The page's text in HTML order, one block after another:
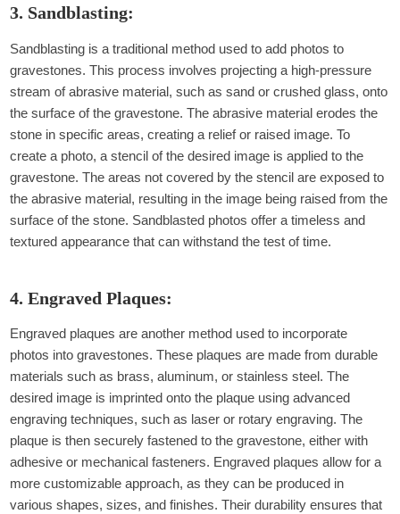
3. Sandblasting:
Sandblasting is a traditional method used to add photos to
gravestones. This process involves projecting a high-pressure
stream of abrasive material, such as sand or crushed glass, onto
the surface of the gravestone. The abrasive material erodes the
stone in specific areas, creating a relief or raised image. To
create a photo, a stencil of the desired image is applied to the
gravestone. The areas not covered by the stencil are exposed to
the abrasive material, resulting in the image being raised from the
surface of the stone. Sandblasted photos offer a timeless and
textured appearance that can withstand the test of time.
4. Engraved Plaques:
Engraved plaques are another method used to incorporate
photos into gravestones. These plaques are made from durable
materials such as brass, aluminum, or stainless steel. The
desired image is imprinted onto the plaque using advanced
engraving techniques, such as laser or rotary engraving. The
plaque is then securely fastened to the gravestone, either with
adhesive or mechanical fasteners. Engraved plaques allow for a
more customizable approach, as they can be produced in
various shapes, sizes, and finishes. Their durability ensures that